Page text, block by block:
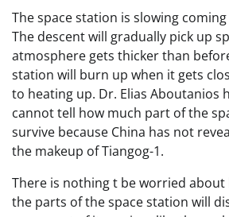
The space station is slowing
The descent will gradually pick up
atmosphere gets thicker than
station will burn up when it gets
to heating up. Dr. Elias Aboutanios
cannot tell how much part of the
survive because China has not
the makeup of Tiangog-1.
There is nothing t be worried about
the parts of the space station will